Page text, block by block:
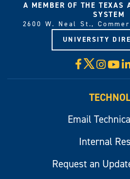
A MEMBER OF THE TEXAS
SYSTEM
2600 W. Neal St.,
UNIVERSITY
Facebook
X
Email
Internal
Request an